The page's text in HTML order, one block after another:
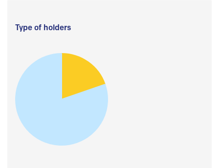
Type of holders